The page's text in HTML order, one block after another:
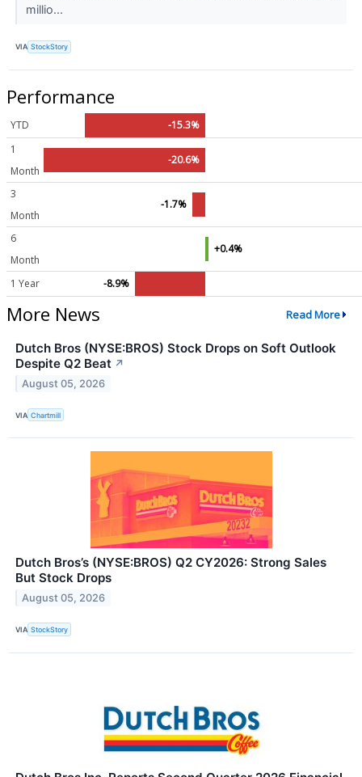
millio...
VIA StockStory
Performance
YTD
-15.3%
1
Month
-20.6%
3
Month
-1.7%
6
Month
+0.4%
1 Year -8.9%
More News Read More
Dutch Bros (NYSE:BROS) Stock Drops on Soft Outlook
Despite Q2 Beat ↗
August 05, 2026
VIA Chartmill
Dutch Bros’s (NYSE:BROS) Q2 CY2026: Strong Sales
But Stock Drops
August 05, 2026
VIA StockStory